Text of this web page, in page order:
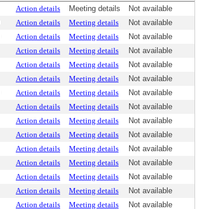
Action details Meeting details
Not available
Action details Meeting details
Not available
Action details Meeting details
Not available
Action details Meeting details
Not available
Action details Meeting details
Not available
Action details Meeting details
Not available
Action details Meeting details
Not available
Action details Meeting details
Not available
Action details Meeting details
Not available
Action details Meeting details
Not available
Action details Meeting details
Not available
Action details Meeting details
Not available
Action details Meeting details
Not available
Action details Meeting details
Not available
Action details Meeting details Not available